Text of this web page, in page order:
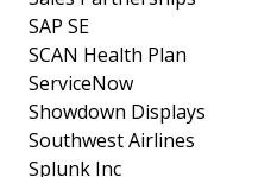
SAP SE
SCAN Health Plan
ServiceNow
Showdown Displays
Southwest Airlines
Splunk Inc